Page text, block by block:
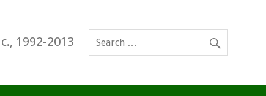
1992-2013